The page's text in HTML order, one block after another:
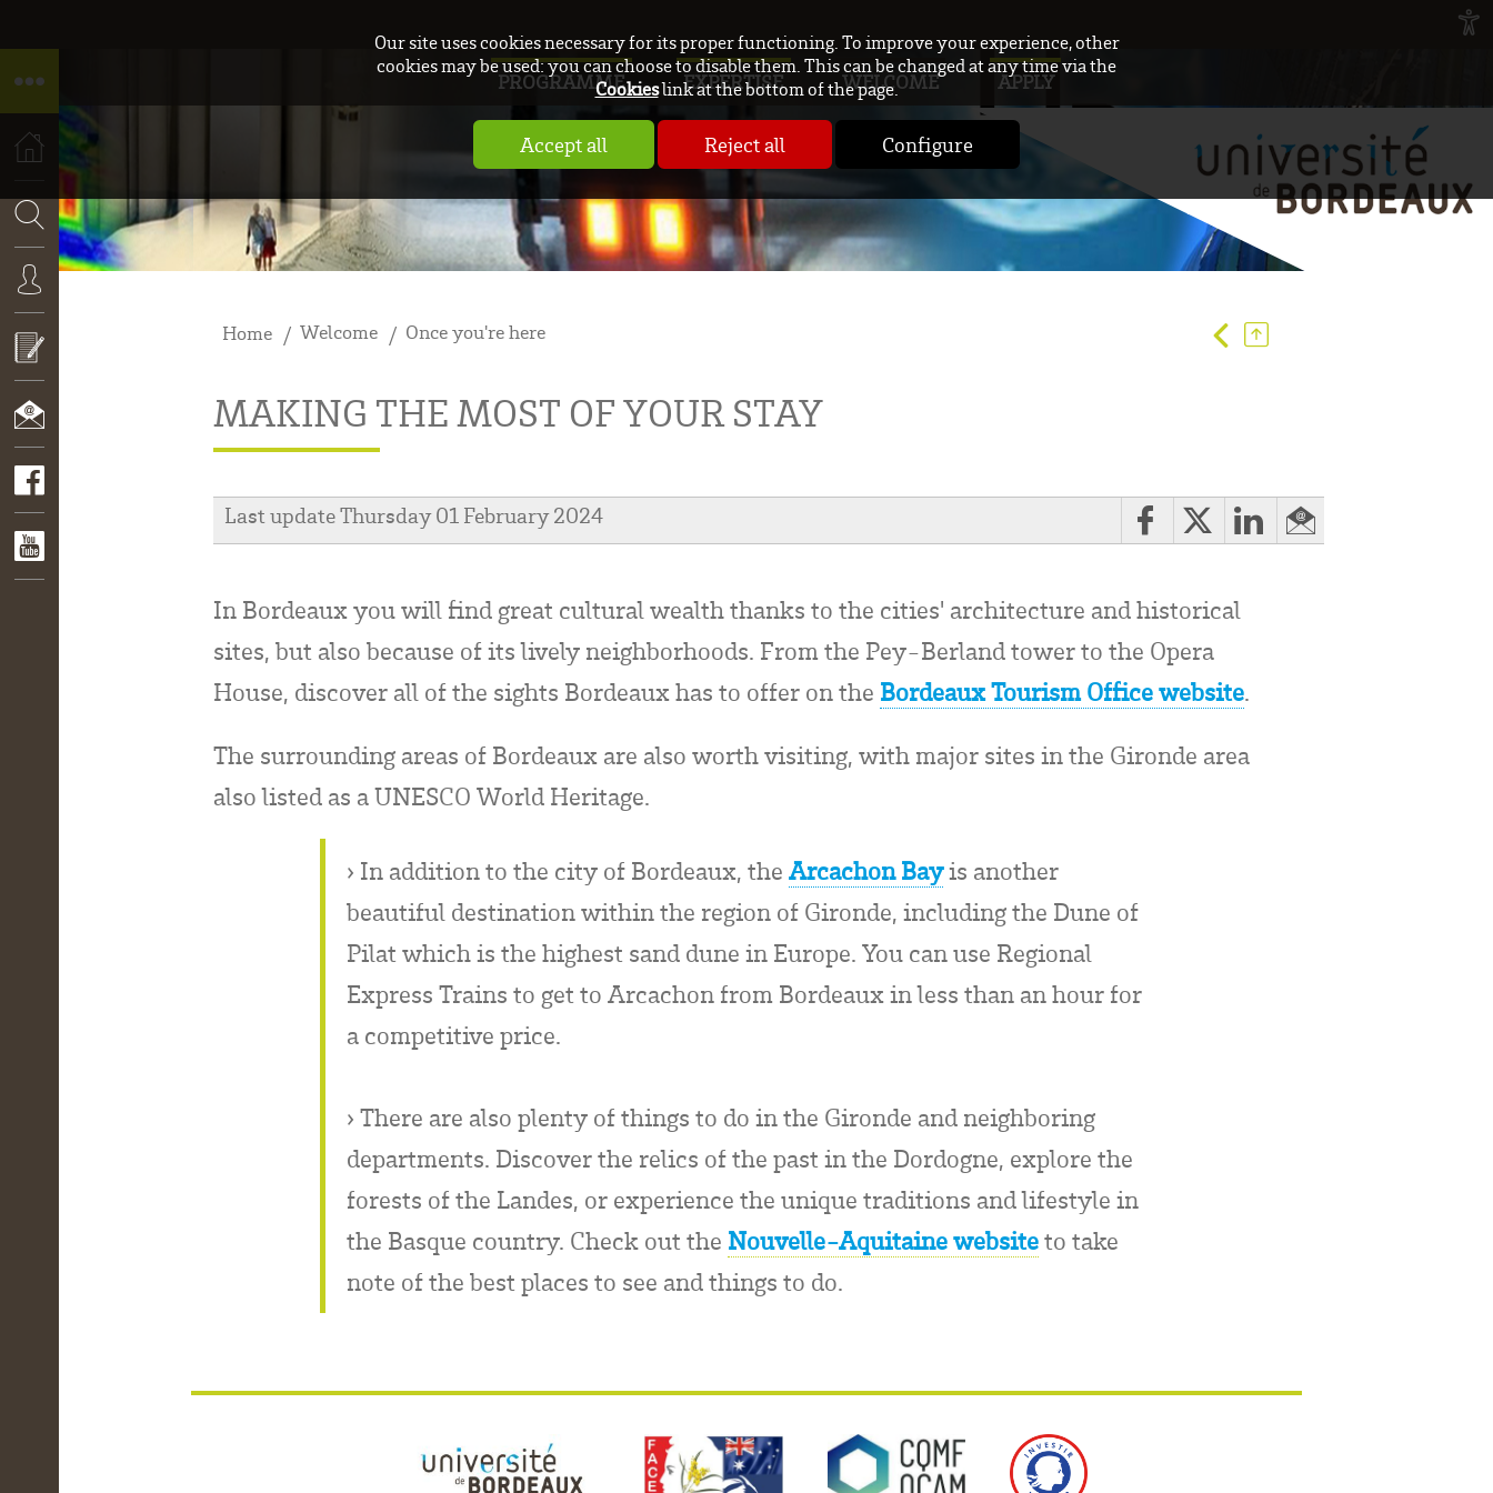
Our site uses cookies necessary for its proper functioning. To improve your experience, other
cookies may be used: you can choose to disable them. This can be changed at any time via the
Cookieslink at the bottom of the page.
Accept all Reject all Configure
HOME
SEARCH
CONNEXION
APPLY
NOW!
CONTACT
PROGRAMME EXPERTISE WELCOME APPLY
Home Welcome Once you're here
MAKING THE MOST OF YOUR STAY
Last update Thursday 01 February 2024
In Bordeaux you will find great cultural wealth thanks to the cities' architecture and historical
sites, but also because of its lively neighborhoods. From the Pey-Berland tower to the Opera
House, discover all of the sights Bordeaux has to offer on the Bordeaux Tourism Office website.
The surrounding areas of Bordeaux are also worth visiting, with major sites in the Gironde area
also listed as a UNESCO World Heritage.
› In addition to the city of Bordeaux, theArcachon Bayis another
beautiful destination within the region of Gironde, including the Dune of
Pilat which is the highest sand dune in Europe. You can use Regional
Express Trains to get to Arcachon from Bordeaux in less than an hour for
a competitive price.
› There are also plenty of things to do in the Gironde and neighboring
departments. Discover the relics of the past in the Dordogne, explore the
forests of the Landes, or experience the unique traditions and lifestyle in
the Basque country. Check out the Nouvelle-Aquitaine websiteto take
note of the best places to see and things to do.